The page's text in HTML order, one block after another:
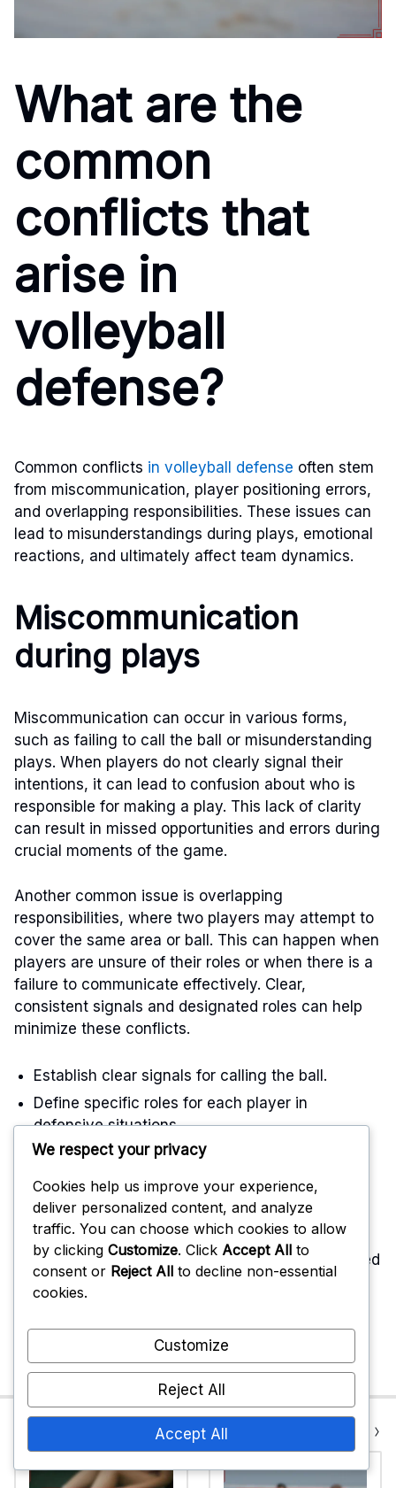
What are the
common
conflicts that
arise in
volleyball
defense?
Common conflicts in volleyball defense often stem
from miscommunication, player positioning errors,
and overlapping responsibilities. These issues can
lead to misunderstandings during plays, emotional
reactions, and ultimately affect team dynamics.
Miscommunication
during plays
Miscommunication can occur in various forms,
such as failing to call the ball or misunderstanding
plays. When players do not clearly signal their
intentions, it can lead to confusion about who is
responsible for making a play. This lack of clarity
can result in missed opportunities and errors during
crucial moments of the game.
Another common issue is overlapping
responsibilities, where two players may attempt to
cover the same area or ball. This can happen when
players are unsure of their roles or when there is a
failure to communicate effectively. Clear,
consistent signals and designated roles can help
minimize these conflicts.
Establish clear signals for calling the ball.
Define specific roles for each player in
defensive situations.
Encourage open communication to clarify
Emotional reactions can also exacerbate
miscommunication. Players may become frustrated
or anxious, leading to further misunderstandings.
Maintaining a calm and focused mindset is
essential for effective communication and
teamwork on the court.
We respect your privacy
Cookies help us improve your experience,
deliver personalized content, and analyze
traffic. You can choose which cookies to allow
by clicking Customize. Click Accept All to
consent or Reject All to decline non-essential
cookies.
Customize
Reject All
Accept All